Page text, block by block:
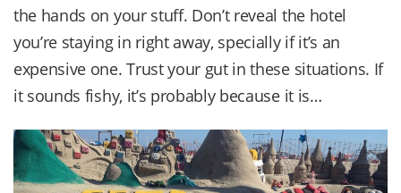
the hands on your stuff. Don’t reveal the hotel
you’re staying in right away, specially if it’s an
expensive one. Trust your gut in these situations. If
it sounds fishy, it’s probably because it is…